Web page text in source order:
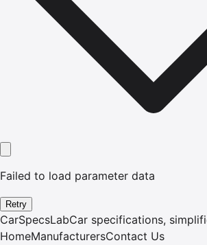
Failed to load parameter data
Retry
CarSpecsLabCar specifications,
HomeManufacturersContact Us